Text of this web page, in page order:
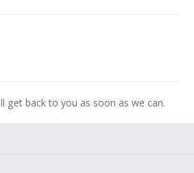
get back to you as soon as we can.